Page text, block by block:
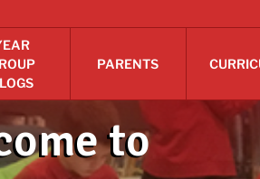
PARENTS
to